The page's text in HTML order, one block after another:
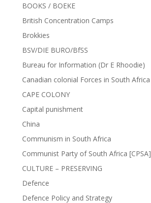
BOOKS / BOEKE
British Concentration Camps
Brokkies
BSV/DIE BURO/BfSS
Bureau for Information (Dr E Rhoodie)
Canadian colonial Forces in South Africa
CAPE COLONY
Capital punishment
China
Communism in South Africa
Communist Party of South Africa [CPSA]
CULTURE – PRESERVING
Defence
Defence Policy and Strategy